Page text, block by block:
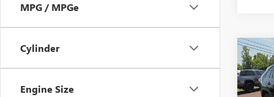
MPG / MPGe
Cylinder
Engine Size
USED